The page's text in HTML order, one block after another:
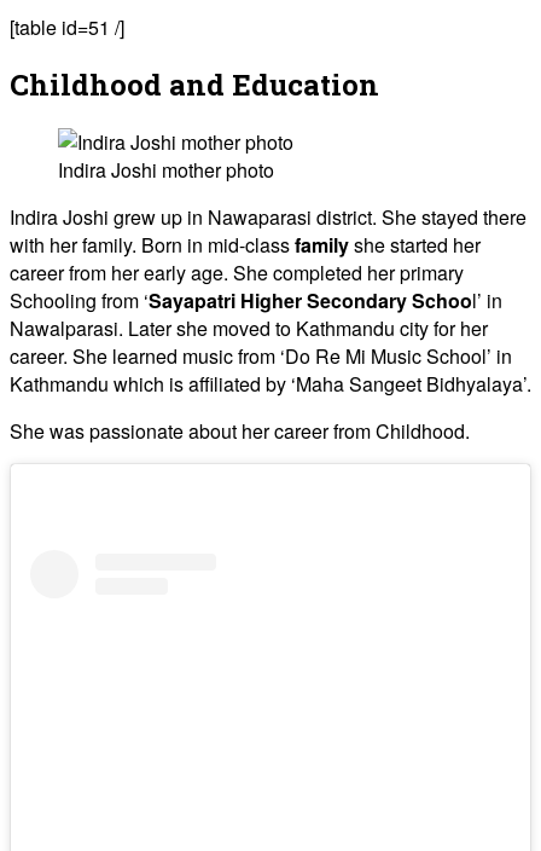
[table id=51 /]
Childhood and Education
Indira Joshi mother photo
Indira Joshi grew up in Nawaparasi district. She stayed there
with her family. Born in mid-classfamilyshe started her
career from her early age. She completed her primary
Schooling from ‘Sayapatri Higher Secondary School’ in
Nawalparasi. Later she moved to Kathmandu city for her
career. She learned music from ‘Do Re Mi Music School’ in
Kathmandu which is affiliated by ‘Maha Sangeet Bidhyalaya’.
She was passionate about her career from Childhood.